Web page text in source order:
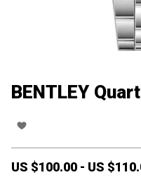
BENTLEY
US $100.00 - US $